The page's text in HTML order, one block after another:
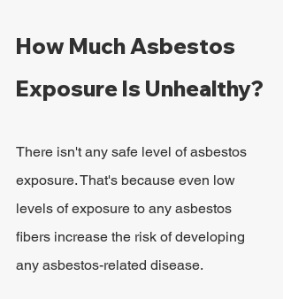
How Much Asbestos
Exposure Is Unhealthy?
There isn't any safe level of asbestos
exposure. That's because even low
levels of exposure to any asbestos
fibers increase the risk of developing
any asbestos-related disease.